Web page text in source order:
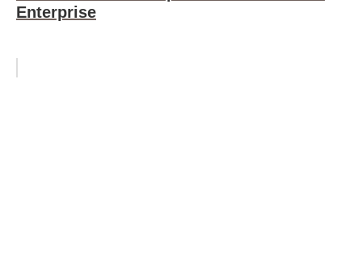
Enterprise